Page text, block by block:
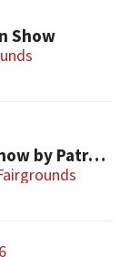
Show
Vero Beach Gun Show by Patriot Productions